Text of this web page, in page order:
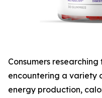
Consumers
encountering a variety
energy production,